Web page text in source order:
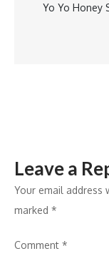
Yo Yo Honey
Leave a
Your email address
marked *
Comment *